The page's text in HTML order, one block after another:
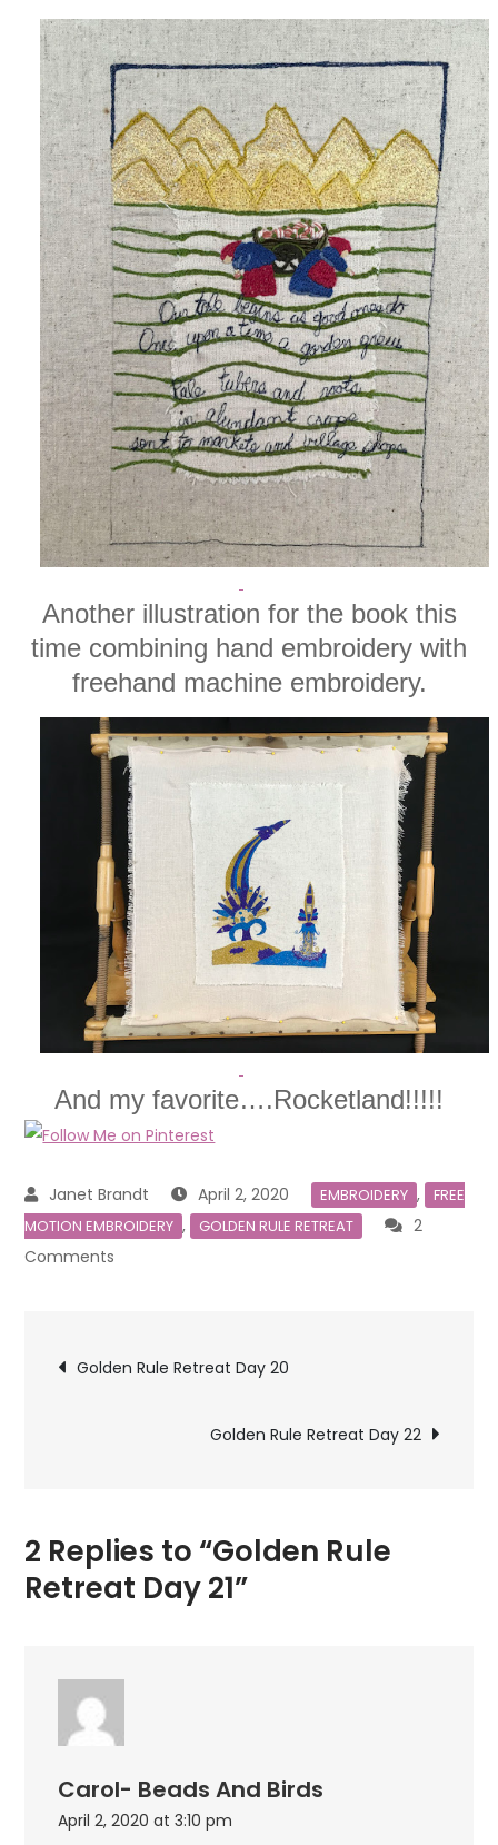
Another illustration for the book this
time combining hand embroidery with
freehand machine embroidery.
And my favorite….Rocketland!!!!!
April 2, 2020 EMBROIDERY ,
FREE
MOTION EMBROIDERY , GOLDEN RULE RETREAT
2
Comments
Day
Post
navigation
Golden Rule Retreat Day 20
Golden Rule Retreat Day 22
2 Replies to “Golden Rule
Retreat Day 21”
Carol- Beads And Birds
April 2, 2020 at 3:10 pm